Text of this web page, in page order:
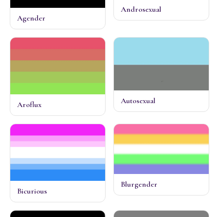
Agender
Androsexual
Aroflux Autosexual
Bicurious
Blurgender